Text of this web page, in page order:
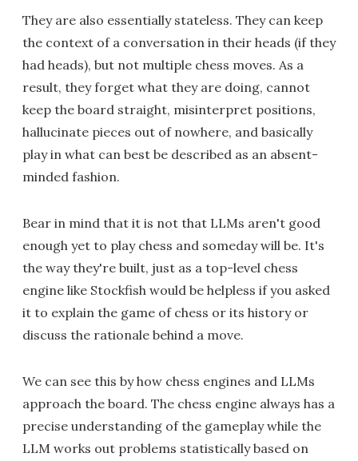
They are also essentially stateless. They can keep
the context of a conversation in their heads (if they
had heads), but not multiple chess moves. As a
result, they forget what they are doing, cannot
keep the board straight, misinterpret positions,
hallucinate pieces out of nowhere, and basically
play in what can best be described as an absent-
minded fashion.
Bear in mind that it is not that LLMs aren't good
enough yet to play chess and someday will be. It's
the way they're built, just as a top-level chess
engine like Stockfish would be helpless if you asked
it to explain the game of chess or its history or
discuss the rationale behind a move.
We can see this by how chess engines and LLMs
approach the board. The chess engine always has a
precise understanding of the gameplay while the
LLM works out problems statistically based on